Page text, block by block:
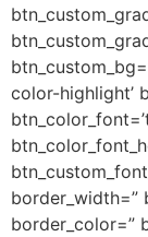
color-highlight’
border_width=”
border_color=”